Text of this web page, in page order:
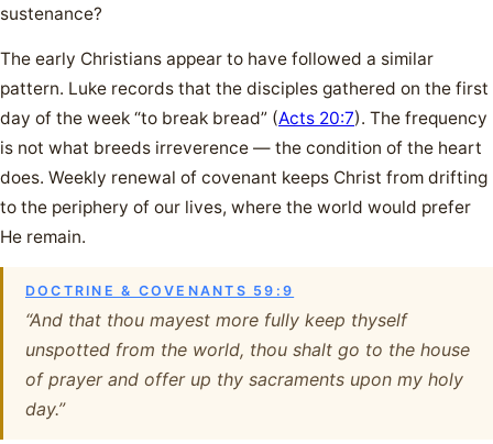
sustenance?
The early Christians appear to have followed a similar
pattern. Luke records that the disciples gathered on the first
day of the week “to break bread” (Acts 20:7). The frequency
is not what breeds irreverence — the condition of the heart
does. Weekly renewal of covenant keeps Christ from drifting
to the periphery of our lives, where the world would prefer
He remain.
DOCTRINE & COVENANTS 59:9
“And that thou mayest more fully keep thyself
unspotted from the world, thou shalt go to the house
of prayer and offer up thy sacraments upon my holy
day.”